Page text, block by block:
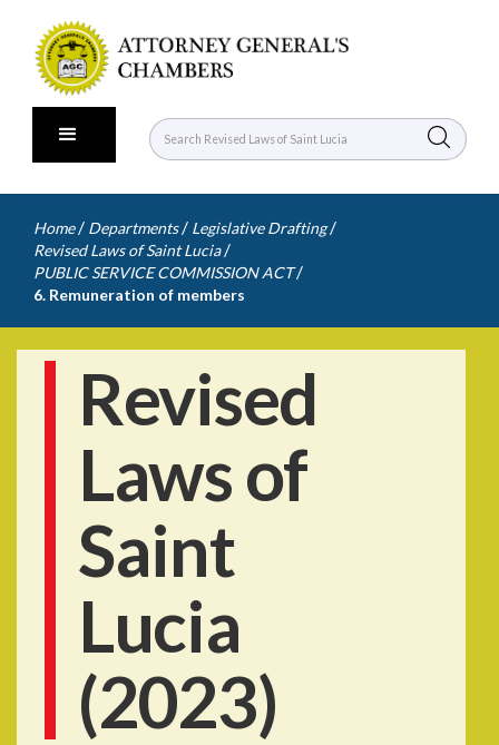
Home / Departments / Legislative Drafting /
Revised Laws of Saint Lucia /
PUBLIC SERVICE COMMISSION ACT /
6. Remuneration of members
Revised
Laws of
Saint
Lucia
(2023)